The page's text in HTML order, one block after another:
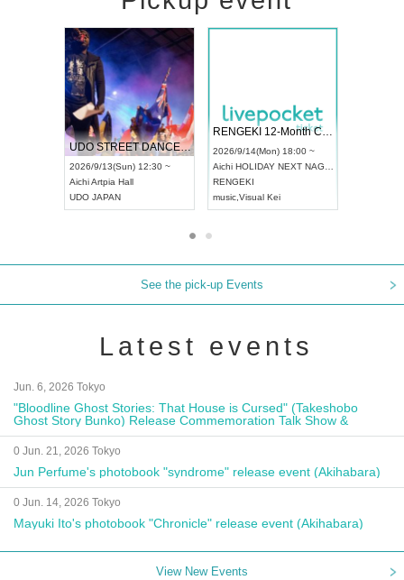
UDO STREET DANCE WORLD CHAMPIONSHIP JAPAN 2026
2026/9/13(Sun) 12:30 ~
AichiArtpia Hall
UDO JAPAN
RENGEKI 12-Month Consecutive ONE MAN TOUR "Seisei Ruten" -Sep. Edition -
2026/9/14(Mon) 18:00 ~
Aichi HOLIDAY NEXT NAGOYA
RENGEKI
music Visual Kei
See the pick-up Events
Latest events
Jun. 6, 2026 Tokyo
"Bloodline Ghost Stories: That House is Cursed" (Takeshobo
Ghost Story Bunko) Release Commemoration Talk Show &
Autograph Session
0 Jun. 21, 2026 Tokyo
Jun Perfume's photobook "syndrome" release event (Akihabara)
0 Jun. 14, 2026 Tokyo
Mayuki Ito's photobook "Chronicle" release event (Akihabara)
View New Events